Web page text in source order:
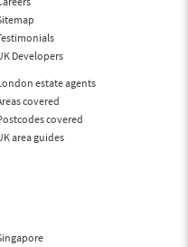
Developers
estate agents
covered
covered
area guides